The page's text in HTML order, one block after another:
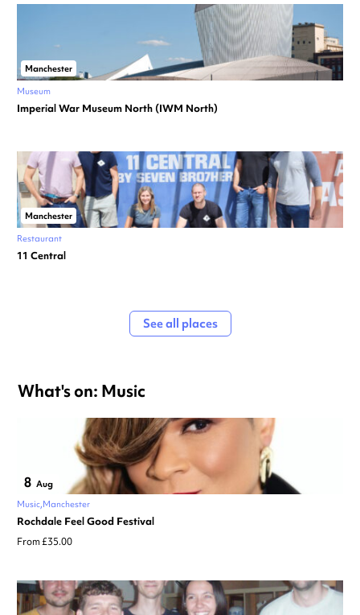
Manchester
Museum
Imperial War Museum North (IWM North)
Manchester
Restaurant
11 Central
See all places
What's on: Music
8 Aug
Music Manchester
Rochdale Feel Good Festival
From £35.00